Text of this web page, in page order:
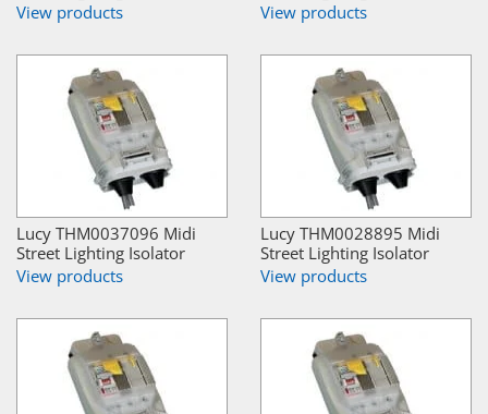
View products
View products
Lucy THM0037096 Midi
Street Lighting Isolator
View products
Lucy THM0028895 Midi
Street Lighting Isolator
View products